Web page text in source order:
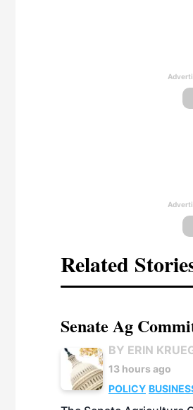
Related
Senate Ag
BY ERIN
13 hours ago
POLICY